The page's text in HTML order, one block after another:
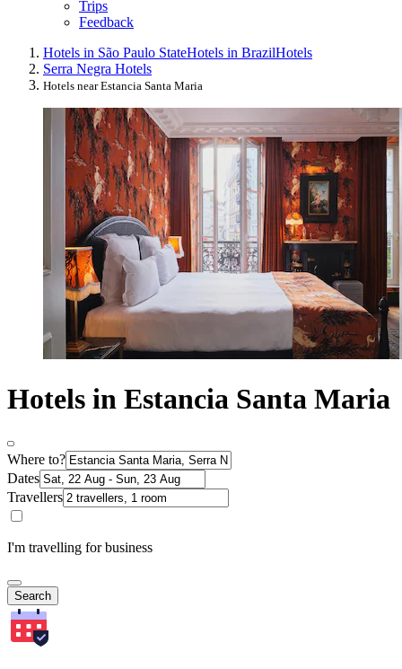
Trips
Feedback
Hotels in São Paulo StateHotels in BrazilHotels
Serra Negra Hotels
Hotels near Estancia Santa Maria
Hotels in Estancia Santa Maria
Where to?
Dates
Travellers
I'm travelling for business
Search